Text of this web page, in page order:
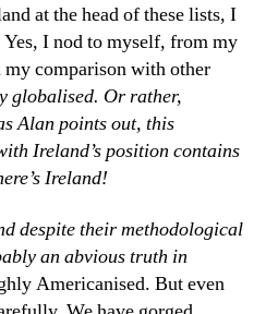
at the head of these lists, I
I nod to myself, from my
comparison with other
globalised. Or rather,
Alan points out, this
Ireland’s position contains
Ireland!
despite their methodological
an abvious truth in
Americanised. But even